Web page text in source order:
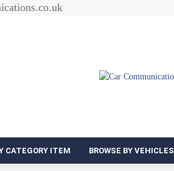
CATEGORY ITEM BROWSE BY VEHICLES